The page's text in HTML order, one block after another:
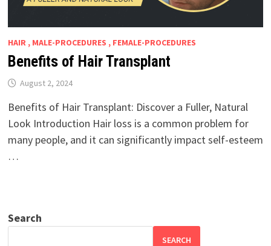
HAIR , MALE-PROCEDURES , FEMALE-PROCEDURES
Benefits of Hair Transplant
August 2, 2024
Benefits of Hair Transplant: Discover a Fuller, Natural
Look Introduction Hair loss is a common problem for
many people, and it can significantly impact self-esteem
…
Search
SEARCH